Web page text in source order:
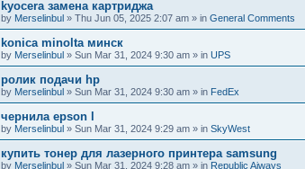
kyocera замена картриджа
by Merselinbul » Thu Jun 05, 2025 2:07 am » in General Comments
konica minolta минск
by Merselinbul » Sun Mar 31, 2024 9:30 am » in UPS
ролик подачи hp
by Merselinbul » Sun Mar 31, 2024 9:30 am » in FedEx
чернила epson l
by Merselinbul » Sun Mar 31, 2024 9:29 am » in SkyWest
купить тонер для лазерного принтера samsung
by Merselinbul » Sun Mar 31, 2024 9:28 am » in Republic Aiways